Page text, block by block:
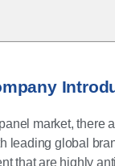
market, there
leading global
that are highly